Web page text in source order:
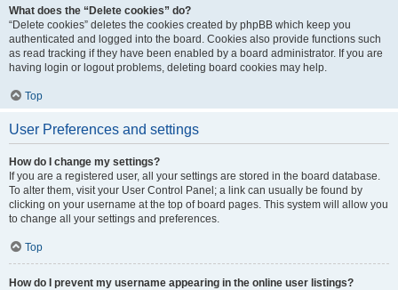
What does the “Delete cookies” do?
“Delete cookies” deletes the cookies created by phpBB which keep you
authenticated and logged into the board. Cookies also provide functions such
as read tracking if they have been enabled by a board administrator. If you are
having login or logout problems, deleting board cookies may help.
Top
User Preferences and settings
How do I change my settings?
If you are a registered user, all your settings are stored in the board database.
To alter them, visit your User Control Panel; a link can usually be found by
clicking on your username at the top of board pages. This system will allow you
to change all your settings and preferences.
Top
How do I prevent my username appearing in the online user listings?